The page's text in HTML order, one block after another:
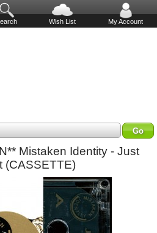
Wish List My Account
Mistaken Identity - Just
(CASSETTE)